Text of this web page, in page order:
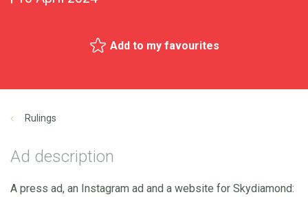
Add to my favourites
Rulings
Ad description
A press ad, an Instagram ad and a website for Skydiamond: